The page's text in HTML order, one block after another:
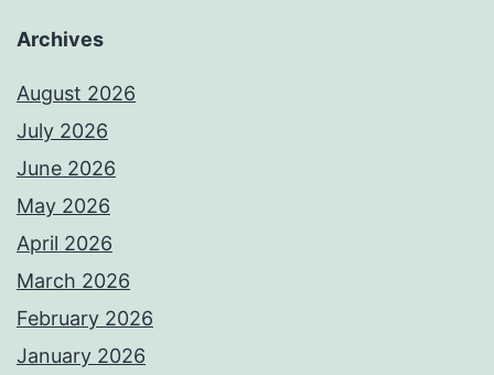
Archives
August 2026
July 2026
June 2026
May 2026
April 2026
March 2026
February 2026
January 2026